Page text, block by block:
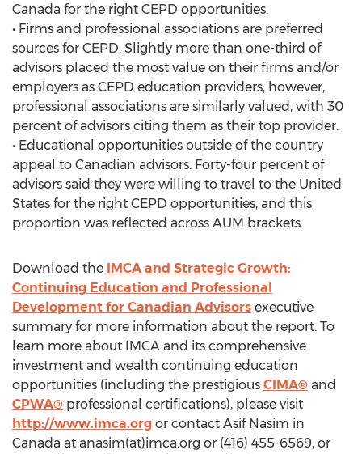
Canada for the right CEPD opportunities.
• Firms and professional associations are preferred
sources for CEPD. Slightly more than one-third of
advisors placed the most value on their firms and/or
employers as CEPD education providers; however,
professional associations are similarly valued, with 30
percent of advisors citing them as their top provider.
• Educational opportunities outside of the country
appeal to Canadian advisors. Forty-four percent of
advisors said they were willing to travel to the United
States for the right CEPD opportunities, and this
proportion was reflected across AUM brackets.
Download the IMCA and Strategic Growth:
Continuing Education and Professional
Development for Canadian Advisors executive
summary for more information about the report. To
learn more about IMCA and its comprehensive
investment and wealth continuing education
opportunities (including the prestigious CIMA® and
CPWA® professional certifications), please visit
http://www.imca.org or contact Asif Nasim in
Canada at anasim(at)imca.org or (416) 455-6569, or